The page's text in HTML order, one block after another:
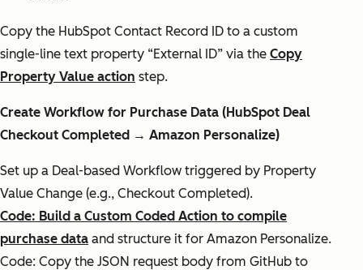
Copy the HubSpot Contact Record ID to a custom
single-line text property “External ID” via the Copy
Property Value action step.
Create Workflow for Purchase Data (HubSpot Deal
Checkout Completed → Amazon Personalize)
Set up a Deal-based Workflow triggered by Property
Value Change (e.g., Checkout Completed).
Code: Build a Custom Coded Action to compile
purchase data and structure it for Amazon Personalize.
Code: Copy the JSON request body from GitHub to